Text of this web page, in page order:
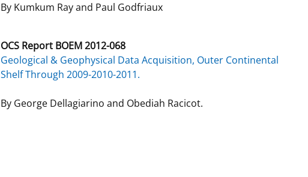
By Kumkum Ray and Paul Godfriaux
OCS Report BOEM 2012-068
Geological & Geophysical Data Acquisition, Outer Continental
Shelf Through 2009-2010-2011.
By George Dellagiarino and Obediah Racicot.